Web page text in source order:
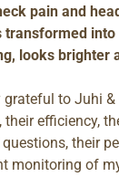
pain and
transformed
looks brighter
grateful to Juhi
efficiency,
their
monitoring of